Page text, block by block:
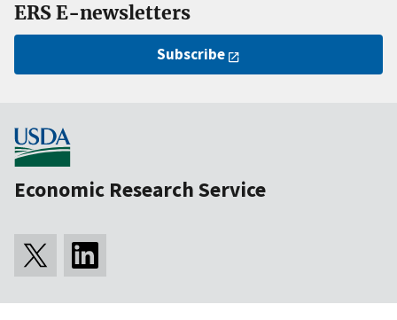
ERS E-newsletters
Subscribe
Economic Research Service